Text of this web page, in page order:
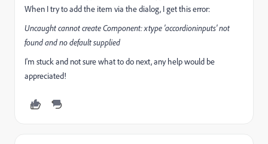
When I try to add the item via the dialog, I get this error:
Uncaught cannot create Component: xtype 'accordioninputs' not
found and no default supplied
I'm stuck and not sure what to do next, any help would be
appreciated!